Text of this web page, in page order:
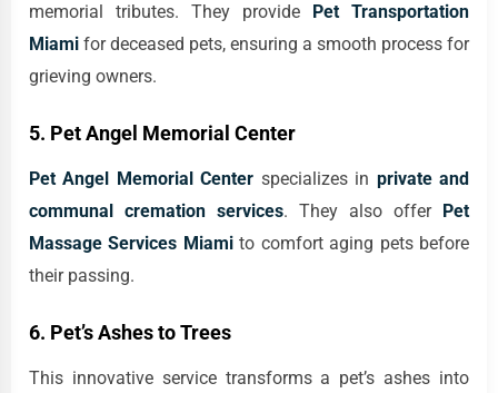
memorial tributes. They provide Pet Transportation
Miami for deceased pets, ensuring a smooth process for
grieving owners.
5. Pet Angel Memorial Center
Pet Angel Memorial Center specializes in private and
communal cremation services. They also offer Pet
Massage Services Miamito comfort aging pets before
their passing.
6. Pet’s Ashes to Trees
This innovative service transforms a pet’s ashes into